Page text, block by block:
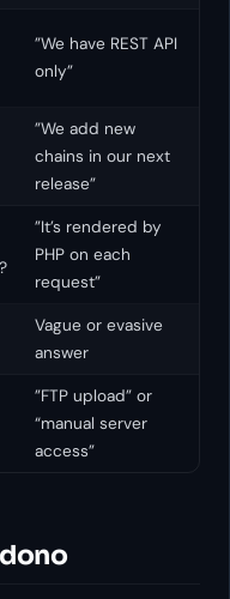
”We have REST API
only”
”We add new
chains in our next
release”
”It’s rendered by
PHP on each
request”
Vague or evasive
answer
”FTP upload” or
“manual server
access”